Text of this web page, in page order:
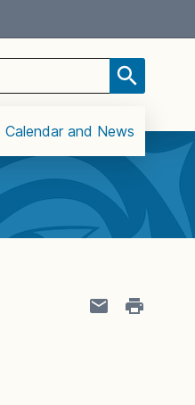
Calendar and News